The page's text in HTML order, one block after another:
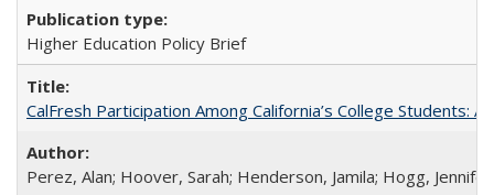
Higher Education Policy Brief
CalFresh Participation Among California’s College Students:
Perez, Alan; Hoover, Sarah; Henderson, Jamila; Hogg,